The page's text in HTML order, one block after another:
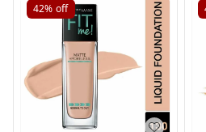
42% off